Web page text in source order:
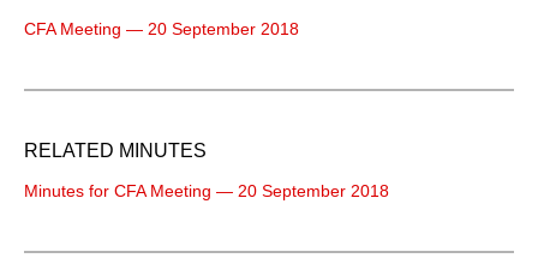
CFA Meeting — 20 September 2018
RELATED MINUTES
Minutes for CFA Meeting — 20 September 2018